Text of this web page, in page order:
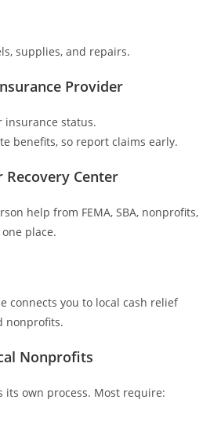
supplies, and repairs.
Provider
insurance status.
benefits, so report claims early.
Recovery Center
help from FEMA, SBA, nonprofits,
place.
connects you to local cash relief
nonprofits.
Nonprofits
its own process. Most require: